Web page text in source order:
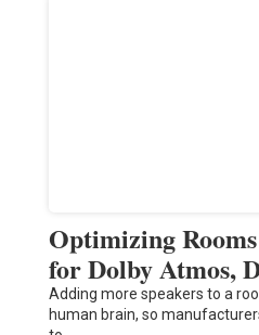
Optimizing
for Dolby Atmos,
Adding more speakers to a
human brain, so